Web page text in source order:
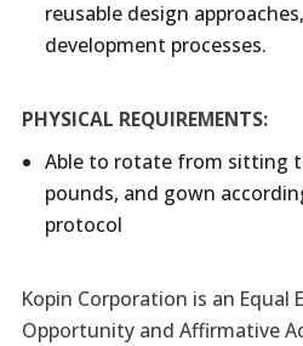
reusable design
development processes.
PHYSICAL REQUIREMENTS:
Able to rotate from sitting
pounds, and gown
protocol
Kopin Corporation is an Equal
Opportunity and Affirmative